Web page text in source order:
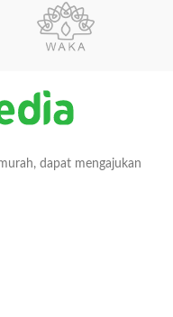
dapat mengajukan